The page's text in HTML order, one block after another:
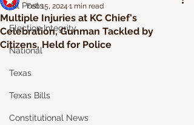
All Posts
Election Integrity
National
Texas
Texas Bills
Constitutional News
Multiple Injuries at KC Chief's
Celebration, Gunman Tackled by
Citizens, Held for Police
Feb 15, 2024 1 min read